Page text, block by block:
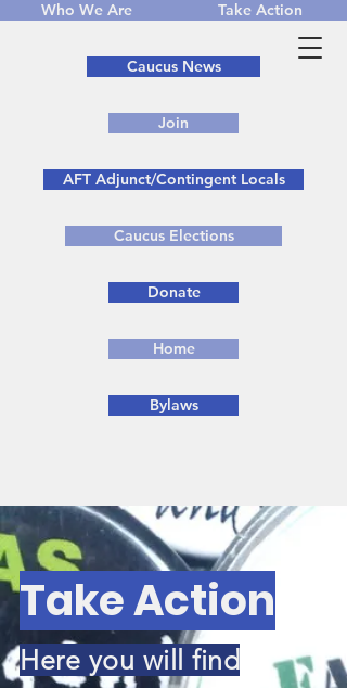
Who We Are Take Action
Caucus News
Join
AFT Adjunct/Contingent Locals
Caucus Elections
Donate
Home
Bylaws
Take Action
Here you will find